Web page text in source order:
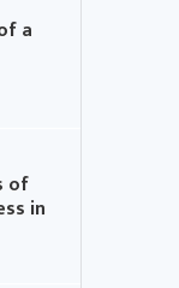
a
of
in